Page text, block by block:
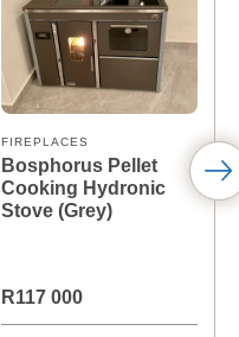
FIREPLACES
Bosphorus Pellet
Cooking Hydronic
Stove (Grey)
R117 000